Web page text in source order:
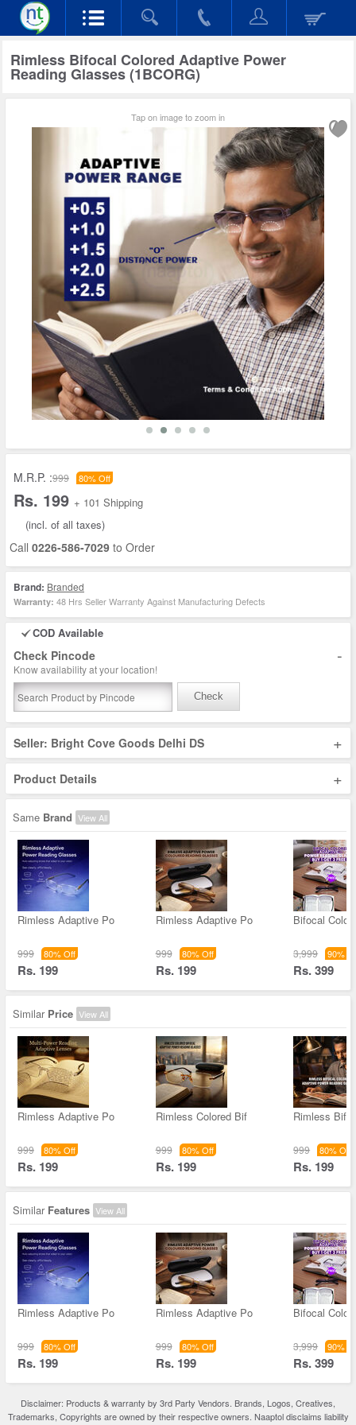
Rimless Bifocal Colored Adaptive Power
Reading Glasses (1BCORG)
Tap on image to zoom in
M.R.P. :999 80% Off
Rs. 199 + 101 Shipping
(incl. of all taxes)
Call 0226-586-7029 to Order
Brand: Branded
Warranty: 48 Hrs Seller Warranty Against Manufacturing Defects
COD Available
Check Pincode -
Know availability at your location!
Check
Seller: Bright Cove Goods Delhi DS +
Product Details +
Same Brand View All
Rimless Adaptive Po
999 80% Off
Rs. 199
Rimless Adaptive Po
999 80% Off
Rs. 199
Bifocal
3,999 90%
Rs. 399
Similar Price View All
Rimless Adaptive Po
999 80% Off
Rs. 199
Rimless Colored Bif
999 80% Off
Rs. 199
Rimless
999 80% Off
Rs. 199
Similar Features View All
Rimless Adaptive Po
999 80% Off
Rs. 199
Rimless Adaptive Po
999 80% Off
Rs. 199
Bifocal
3,999 90%
Rs. 399
Disclaimer: Products & warranty by 3rd Party Vendors. Brands, Logos, Creatives,
Trademarks, Copyrights are owned by their respective owners. Naaptol disclaims liability